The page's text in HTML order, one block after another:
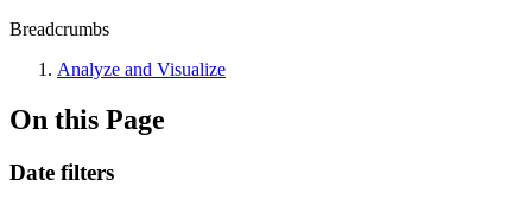
Breadcrumbs
Analyze and Visualize
On this Page
Date filters